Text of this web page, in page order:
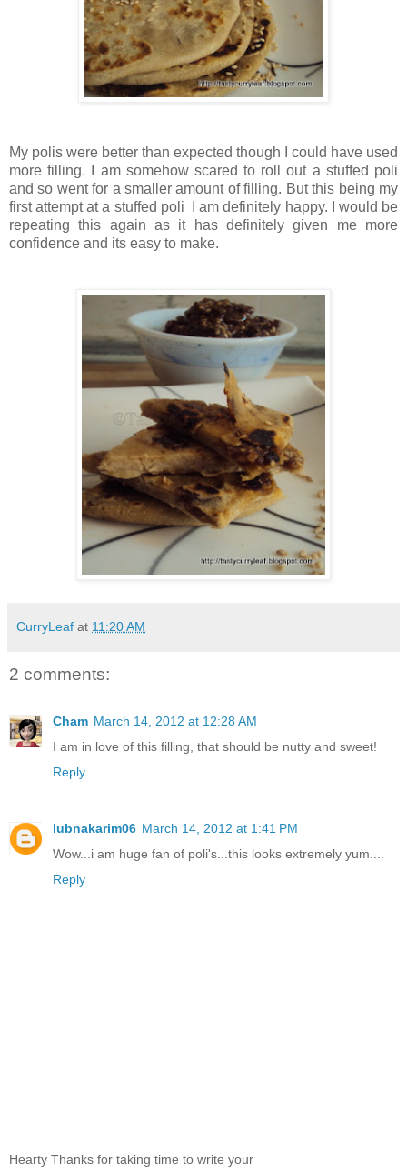
My polis were better than expected though I could have used
more filling. I am somehow scared to roll out a stuffed poli
and so went for a smaller amount of filling. But this being my
first attempt at a stuffed poli I am definitely happy. I would be
repeating this again as it has definitely given me more
confidence and its easy to make.
CurryLeaf at 11:20 AM
2 comments:
Cham March 14, 2012 at 12:28 AM
I am in love of this filling, that should be nutty and sweet!
Reply
lubnakarim06 March 14, 2012 at 1:41 PM
Wow...i am huge fan of poli's...this looks extremely yum....
Reply
Hearty Thanks for taking time to write your